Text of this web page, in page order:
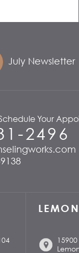
July Newsletter
Your
2496